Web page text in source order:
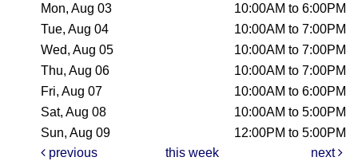
Mon, Aug 03
10:00AM to 6:00PM
Tue, Aug 04
10:00AM to 7:00PM
Wed, Aug 05
10:00AM to 7:00PM
Thu, Aug 06
10:00AM to 7:00PM
Fri, Aug 07
10:00AM to 6:00PM
Sat, Aug 08
10:00AM to 5:00PM
Sun, Aug 09
12:00PM to 5:00PM
previous
this week next